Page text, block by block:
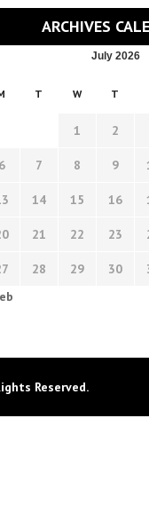
ARCHIVES
July 2026
T W T
1 2
6 7 8 9
14 15 16
21 22 23
28 29 30
Reserved.